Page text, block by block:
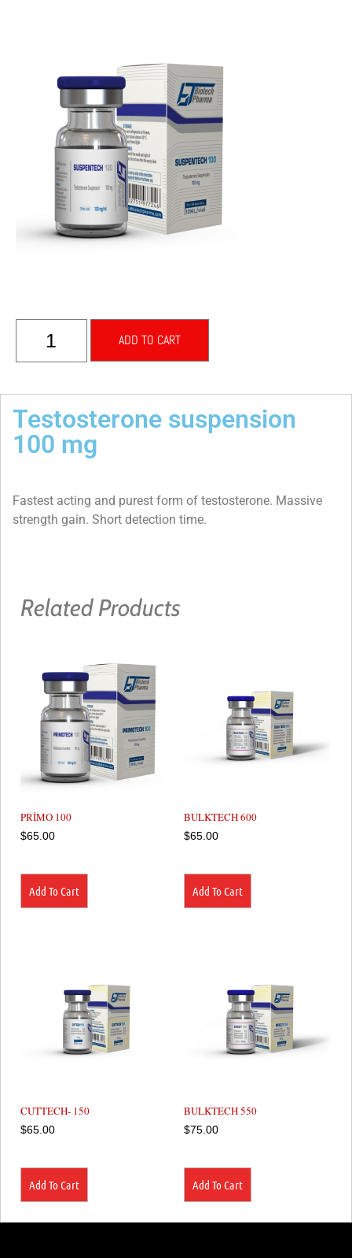
ADD TO CART
Testosterone suspension
100 mg
Fastest acting and purest form of testosterone. Massive
strength gain. Short detection time.
Related Products
PRİMO 100
$65.00
Add To Cart
BULKTECH 600
$65.00
Add To Cart
CUTTECH- 150
$65.00
Add To Cart
BULKTECH 550
$75.00
Add To Cart